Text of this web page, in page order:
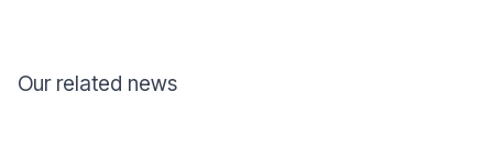
Our related news